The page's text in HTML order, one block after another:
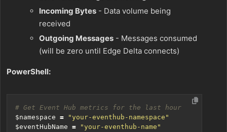
Incoming Bytes - Data volume being
received
Outgoing Messages - Messages consumed
(will be zero until Edge Delta connects)
PowerShell:
# Get Event Hub metrics for the last hour
$namespace =
"your-eventhub-namespace"
$eventHubName =
"your-eventhub-name"